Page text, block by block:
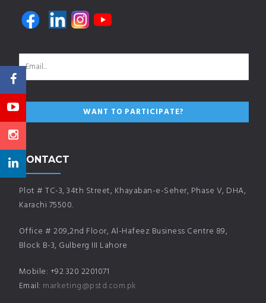
CONTACT
Plot # TC-3, 34th Street, Khayaban-e-Seher, Phase V, DHA,
Karachi 75500.
Office # 209,2nd Floor, Al-Hafeez Business Centre 89,
Block B-3, Gulberg III Lahore
Mobile: +92 320 2201071
Email: marketing@pstd.com.pk